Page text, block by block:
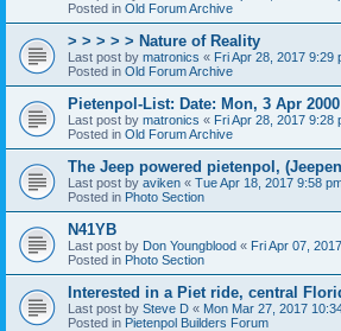
Posted in Old Forum Archive
> > > > > Nature of Reality
Last post by matronics « Fri Apr 28, 2017 9:29
Posted in Old Forum Archive
Pietenpol-List: Date: Mon, 3 Apr 2000
Last post by matronics « Fri Apr 28, 2017 9:28
Posted in Old Forum Archive
The Jeep powered pietenpol,
Last post by aviken « Tue Apr 18, 2017 9:58
Posted in Photo Section
N41YB
Last post by Don Youngblood « Fri Apr 07,
Posted in Photo Section
Interested in a Piet ride, central
Last post by Steve D « Mon Mar 27, 2017
Posted in Pietenpol Builders Forum